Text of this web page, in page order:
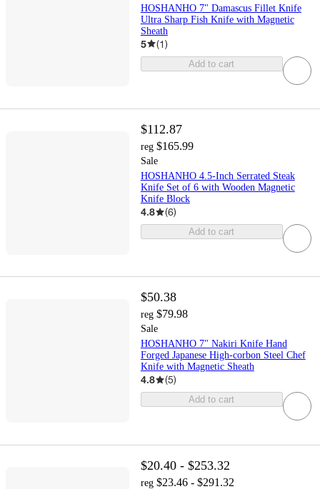
HOSHANHO 7" Damascus Fillet Knife
Ultra Sharp Fish Knife with Magnetic
Sheath
5 (1)
Add to cart
$112.87
reg $165.99
Sale
HOSHANHO 4.5-Inch Serrated Steak
Knife Set of 6 with Wooden Magnetic
Knife Block
4.8 (6)
Add to cart
$50.38
reg $79.98
Sale
HOSHANHO 7" Nakiri Knife Hand
Forged Japanese High-corbon Steel Chef
Knife with Magnetic Sheath
4.8 (5)
Add to cart
$20.40 - $253.32
reg $23.46 - $291.32